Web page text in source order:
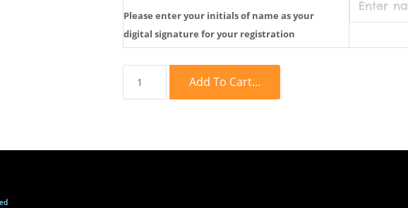
Please enter your initials of name as your
digital signature for your registration
Add To Cart...